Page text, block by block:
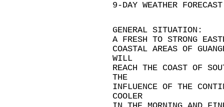
9-DAY WEATHER FORECAST
GENERAL SITUATION:
A FRESH TO STRONG
COASTAL AREAS OF
WILL
REACH THE COAST OF
THE
INFLUENCE OF THE
COOLER